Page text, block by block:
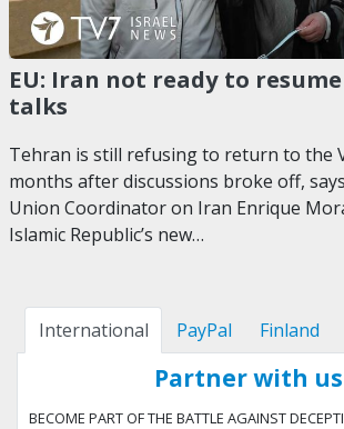
EU: Iran not ready to
talks
Tehran is still refusing to return to the
months after discussions broke off,
Union Coordinator on Iran Enrique
Islamic Republic’s new…
International PayPal Finland
Partner with us
BECOME PART OF THE BATTLE AGAINST